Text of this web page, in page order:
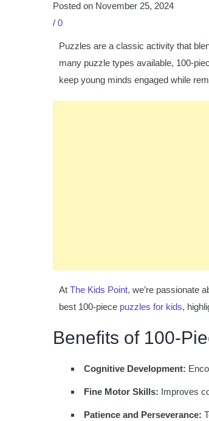
Posted on November 25, 2024
/ 0
Puzzles are a classic activity that
many puzzle types available, 100-
keep young minds engaged while
At The Kids Point, we’re passionate
best 100-piece puzzles for kids,
Benefits of 100-
Cognitive Development:
Fine Motor Skills: Improves
Patience and Perseverance: